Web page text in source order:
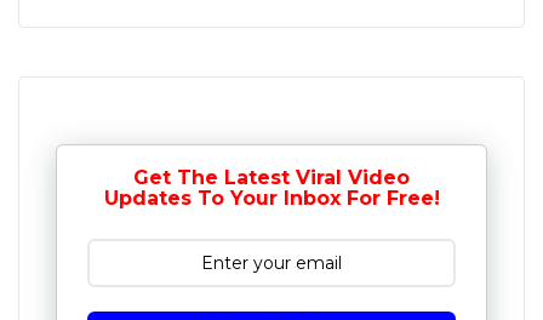
Get The Latest Viral Video
Updates To Your Inbox For Free!